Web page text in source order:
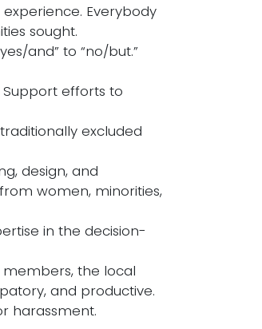
Everybody
sought.
and” to “no/but.”
efforts to
excluded
design, and
women, minorities,
in the decision-
the local
and productive.
harassment.